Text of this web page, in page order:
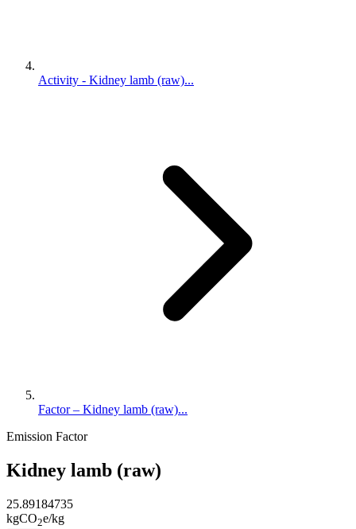
Activity - Kidney lamb (raw)...
Factor – Kidney lamb (raw)...
Emission Factor
Kidney lamb (raw)
25.89184735
kgCO2e/kg